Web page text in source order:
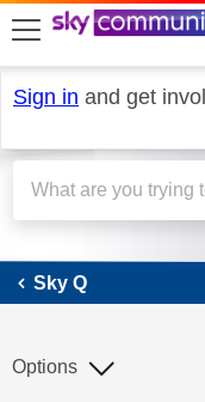
skip to search
skip to content
skip to footer
Sign in and get
Sky Q
Options